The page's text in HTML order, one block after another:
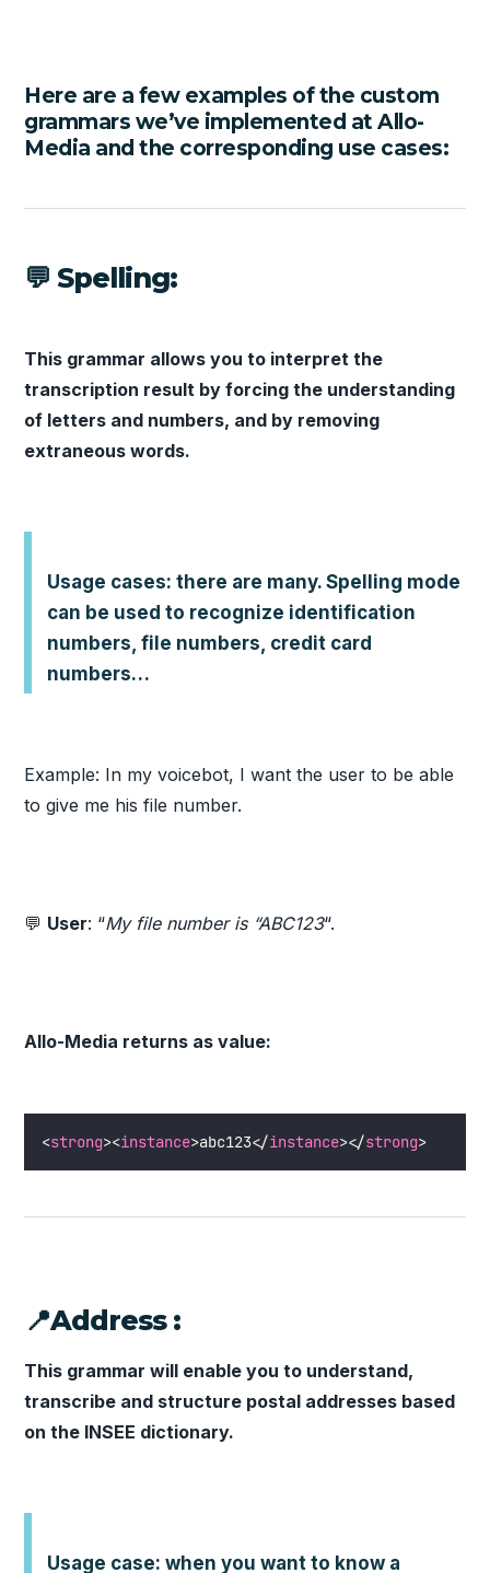
Here are a few examples of the custom
grammars we’ve implemented at Allo-
Media and the corresponding use cases:
💬 Spelling:
This grammar allows you to interpret the
transcription result by forcing the understanding
of letters and numbers, and by removing
extraneous words.
Usage cases: there are many. Spelling mode
can be used to recognize identification
numbers, file numbers, credit card
numbers…
Example: In my voicebot, I want the user to be able
to give me his file number.
💬 User: “My file number is “ABC123“.
Allo-Media returns as value:
<strong><instance>abc123</instance></strong>
📍Address :
This grammar will enable you to understand,
transcribe and structure postal addresses based
on the INSEE dictionary.
Usage case: when you want to know a